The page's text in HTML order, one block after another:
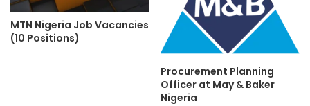
MTN Nigeria Job Vacancies
(10 Positions)
Procurement Planning
Officer at May & Baker
Nigeria